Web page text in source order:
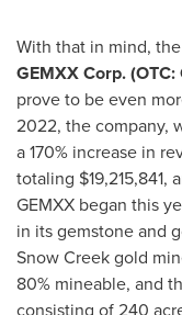
With that in mind,
GEMXX Corp. (OTC:
prove to be even
2022, the company,
a 170% increase in
totaling $19,215,841,
GEMXX began this
in its gemstone and
Snow Creek gold
80% mineable, and